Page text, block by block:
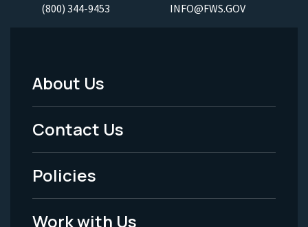
(800) 344-9453 INFO@FWS.GOV
Footer
Menu
-
Legal
About Us
Contact Us
Policies
Work with Us